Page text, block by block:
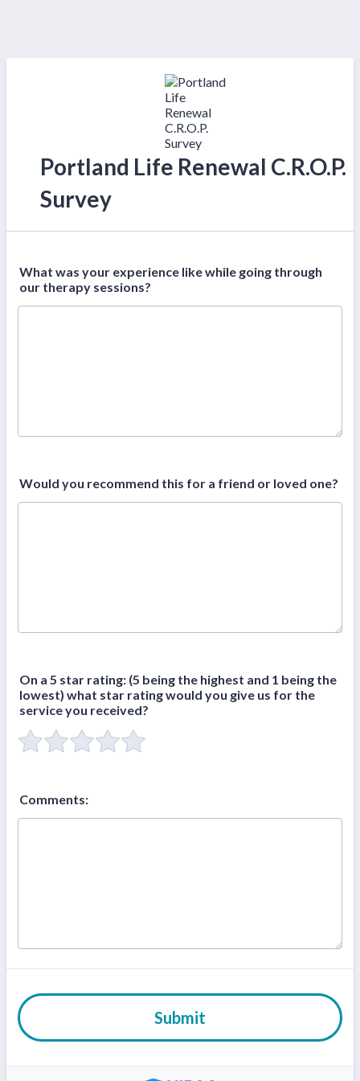
Portland Life Renewal C.R.O.P.
Survey
What was your experience like while going through
our therapy sessions?
Would you recommend this for a friend or loved one?
On a 5 star rating: (5 being the highest and 1 being the
lowest) what star rating would you give us for the
service you received?
Comments:
Submit